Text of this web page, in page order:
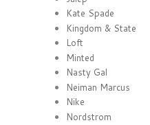
Kate Spade
Kingdom & State
Loft
Minted
Nasty Gal
Neiman Marcus
Nike
Nordstrom